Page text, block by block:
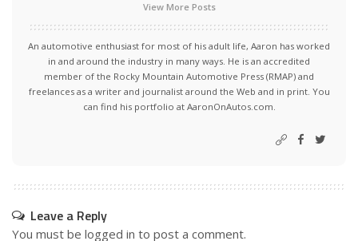
View More Posts
An automotive enthusiast for most of his adult life, Aaron has worked
in and around the industry in many ways. He is an accredited
member of the Rocky Mountain Automotive Press (RMAP) and
freelances as a writer and journalist around the Web and in print. You
can find his portfolio at AaronOnAutos.com.
Leave a Reply
You must be logged in to post a comment.